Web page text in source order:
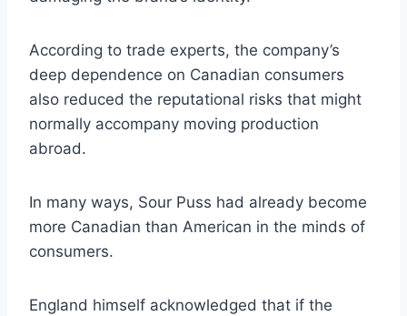
According to trade experts, the company’s
deep dependence on Canadian consumers
also reduced the reputational risks that might
normally accompany moving production
abroad.
In many ways, Sour Puss had already become
more Canadian than American in the minds of
consumers.
England himself acknowledged that if the